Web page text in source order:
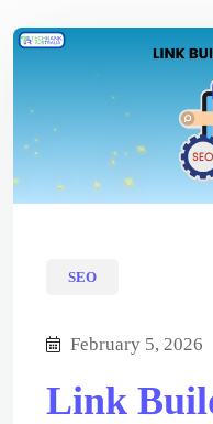
SEO
February 5, 2026
Link